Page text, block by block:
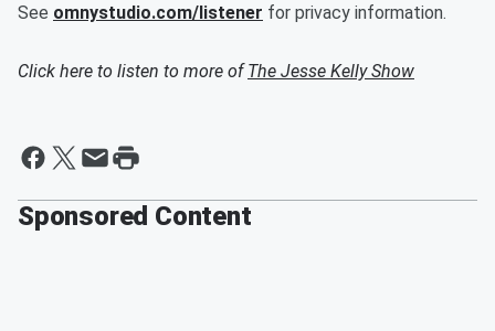
See omnystudio.com/listener for privacy information.
Click here to listen to more ofThe Jesse Kelly Show
Sponsored Content